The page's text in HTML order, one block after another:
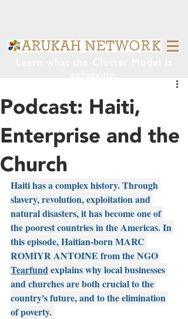
Podcast: Haiti,
Enterprise and the
Church
Haiti has a complex history. Through
slavery, revolution, exploitation and
natural disasters, it has become one of
the poorest countries in the Americas. In
this episode, Haitian-born MARC
ROMIYR ANTOINE from the NGO
Tearfund explains why local businesses
and churches are both crucial to the
country's future, and to the elimination
of poverty.